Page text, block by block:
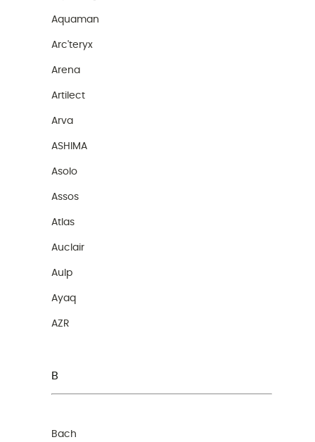
Aquaman
Arc'teryx
Arena
Artilect
Arva
ASHIMA
Asolo
Assos
Atlas
Auclair
Aulp
Ayaq
AZR
B
Bach